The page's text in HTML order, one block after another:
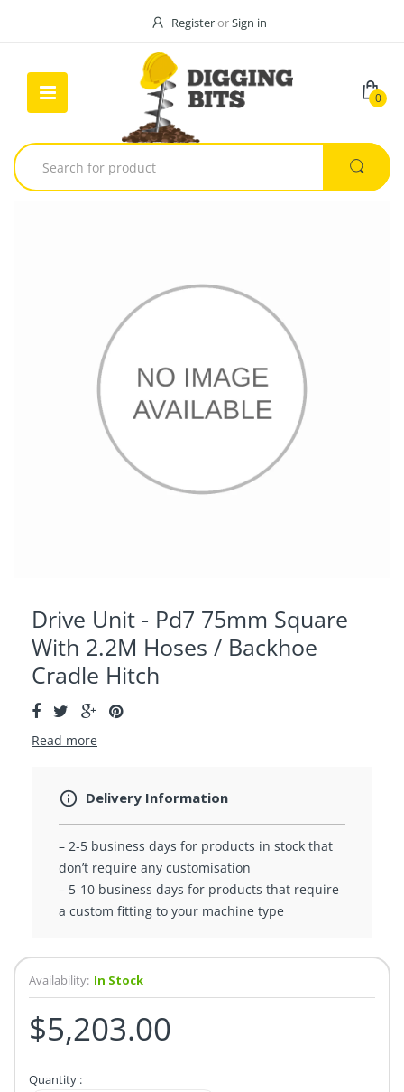
RegisterorSign in
0
Drive Unit - Pd7 75mm Square
With 2.2M Hoses / Backhoe
Cradle Hitch
Read more
Delivery Information
– 2-5 business days for products in stock that
don’t require any customisation
– 5-10 business days for products that require
a custom fitting to your machine type
Availability: In Stock
$5,203.00
Quantity :